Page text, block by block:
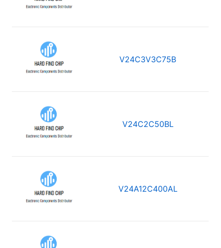
V24C3V3C75B
V24C2C50BL
V24A12C400AL